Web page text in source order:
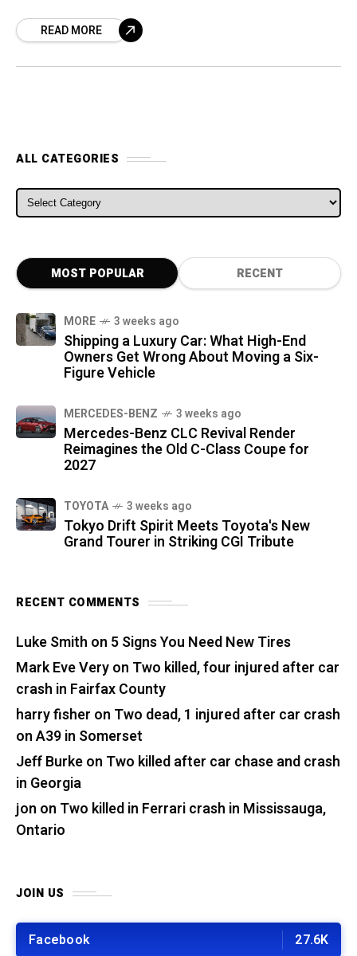
doubled during the past
READ MORE
ALL CATEGORIES
ALL CATEGORIES
MOST POPULAR RECENT
MORE 3 weeks ago
Shipping a Luxury Car: What High-End
Owners Get Wrong About Moving a Six-
Figure Vehicle
MERCEDES-BENZ 3 weeks ago
Mercedes-Benz CLC Revival Render
Reimagines the Old C-Class Coupe for
2027
TOYOTA 3 weeks ago
Tokyo Drift Spirit Meets Toyota's New
Grand Tourer in Striking CGI Tribute
RECENT COMMENTS
Luke Smith on 5 Signs You Need New Tires
Mark Eve Veryon Two killed, four injured after car
crash in Fairfax County
harry fisher on Two dead, 1 injured after car crash
on A39 in Somerset
Jeff Burkeon Two killed after car chase and crash
in Georgia
jon on Two killed in Ferrari crash in Mississauga,
Ontario
JOIN US
Facebook 27.6K